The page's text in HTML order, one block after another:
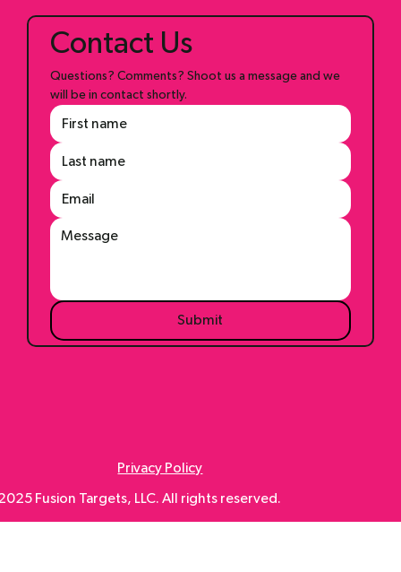
Contact Us
Questions? Comments? Shoot us a message and we
will be in contact shortly.
Submit
Privacy Policy